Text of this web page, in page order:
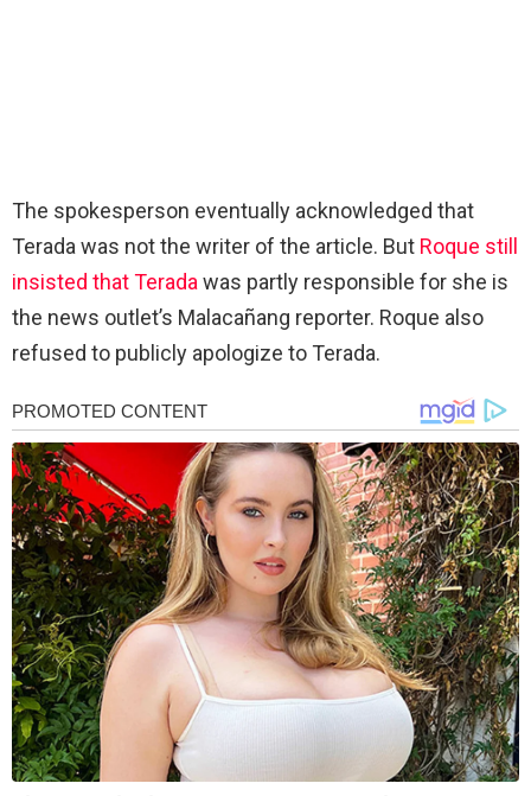
The spokesperson eventually acknowledged that
Terada was not the writer of the article. But Roque still
insisted that Teradawas partly responsible for she is
the news outlet’s Malacañang reporter. Roque also
refused to publicly apologize to Terada.